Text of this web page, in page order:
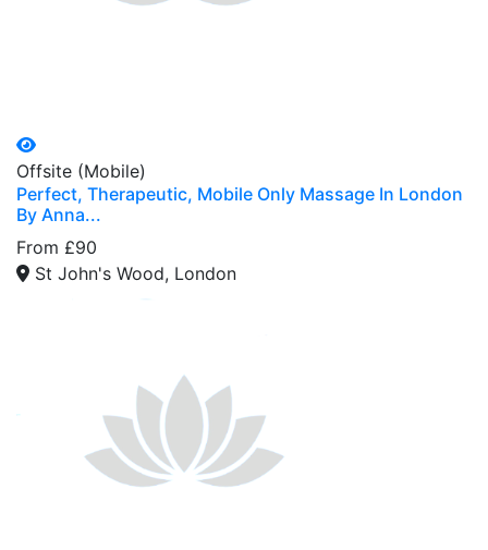
Offsite (Mobile)
Perfect, Therapeutic, Mobile Only Massage In London
By Anna...
From £90
St John's Wood, London